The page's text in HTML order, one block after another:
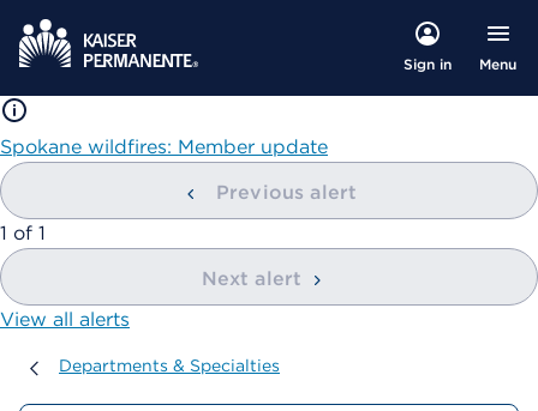
Sign in Menu
Spokane wildfires: Member update
Previous alert
showing
1 of 1
Next alert
View all alerts
Departments & Specialties
Departments & Specialties